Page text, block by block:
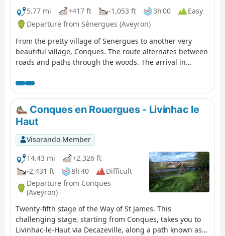
5.77 mi
+417 ft -1,053 ft 3h 00
Easy
Departure from Sénergues (Aveyron)
From the pretty village of Senergues to another very
beautiful village, Conques. The route alternates between
roads and paths through the woods. The arrival in
places. The views are magnificent. The path is always
marked in white and red by the GR®65. As this hike does
not return to the starting point, you will need to leave a
vehicle in Conques.
Conques en Rouergues - Livinhac le
Haut
Visorando Member
14.43 mi
+2,326 ft
-2,431 ft
8h 40
Difficult
Departure from Conques
(Aveyron)
Twenty-fifth stage of the Way of St James. This
challenging stage, starting from Conques, takes you to
Livinhac-le-Haut via Decazeville, along a path known as